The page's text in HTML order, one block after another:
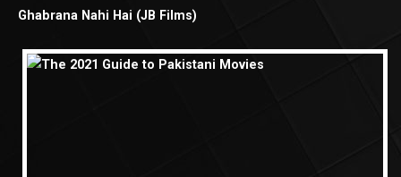
Ghabrana Nahi Hai (JB Films)